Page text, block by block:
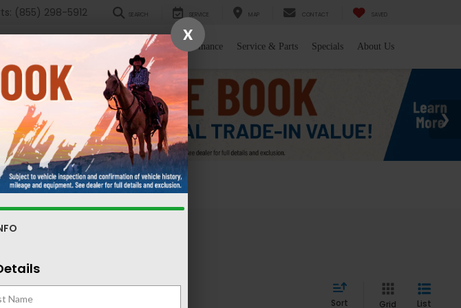
(855) 298-5912 SEARCH SERVICE MAP CONTACT SAVED
Sell/Trade Finance Service & Parts Specials About Us
Casper, WY
Sort Grid List
X